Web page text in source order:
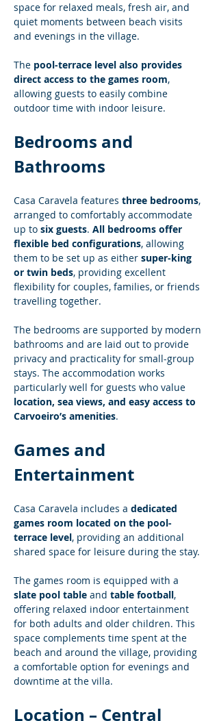
space for relaxed meals, fresh air, and
quiet moments between beach visits
and evenings in the village.
The pool-terrace level also provides
direct access to the games room,
allowing guests to easily combine
outdoor time with indoor leisure.
Bedrooms and
Bathrooms
Casa Caravela features three bedrooms,
arranged to comfortably accommodate
up to six guests. All bedrooms offer
flexible bed configurations, allowing
them to be set up as either super-king
or twin beds, providing excellent
flexibility for couples, families, or friends
travelling together.
The bedrooms are supported by modern
bathrooms and are laid out to provide
privacy and practicality for small-group
stays. The accommodation works
particularly well for guests who value
location, sea views, and easy access to
Carvoeiro’s amenities.
Games and
Entertainment
Casa Caravela includes a dedicated
games room located on the pool-
terrace level, providing an additional
shared space for leisure during the stay.
The games room is equipped with a
slate pool table and table football,
offering relaxed indoor entertainment
for both adults and older children. This
space complements time spent at the
beach and around the village, providing
a comfortable option for evenings and
downtime at the villa.
Location – Central